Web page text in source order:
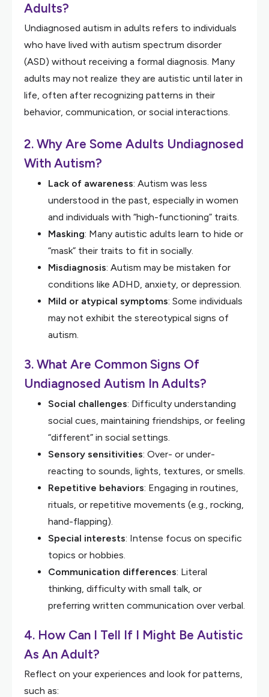
Adults?
Undiagnosed autism in adults refers to individuals
who have lived with autism spectrum disorder
(ASD) without receiving a formal diagnosis. Many
adults may not realize they are autistic until later in
life, often after recognizing patterns in their
behavior, communication, or social interactions.
2. Why Are Some Adults Undiagnosed
With Autism?
Lack of awareness: Autism was less
understood in the past, especially in women
and individuals with “high-functioning” traits.
Masking: Many autistic adults learn to hide or
“mask” their traits to fit in socially.
Misdiagnosis: Autism may be mistaken for
conditions like ADHD, anxiety, or depression.
Mild or atypical symptoms: Some individuals
may not exhibit the stereotypical signs of
autism.
3. What Are Common Signs Of
Undiagnosed Autism In Adults?
Social challenges: Difficulty understanding
social cues, maintaining friendships, or feeling
“different” in social settings.
Sensory sensitivities: Over- or under-
reacting to sounds, lights, textures, or smells.
Repetitive behaviors: Engaging in routines,
rituals, or repetitive movements (e.g., rocking,
hand-flapping).
Special interests: Intense focus on specific
topics or hobbies.
Communication differences: Literal
thinking, difficulty with small talk, or
preferring written communication over verbal.
4. How Can I Tell If I Might Be Autistic
As An Adult?
Reflect on your experiences and look for patterns,
such as: